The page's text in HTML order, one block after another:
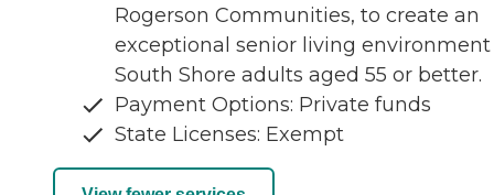
Rogerson Communities, to create an
exceptional senior living
South Shore adults aged 55 or better.
Payment Options: Private funds
State Licenses: Exempt